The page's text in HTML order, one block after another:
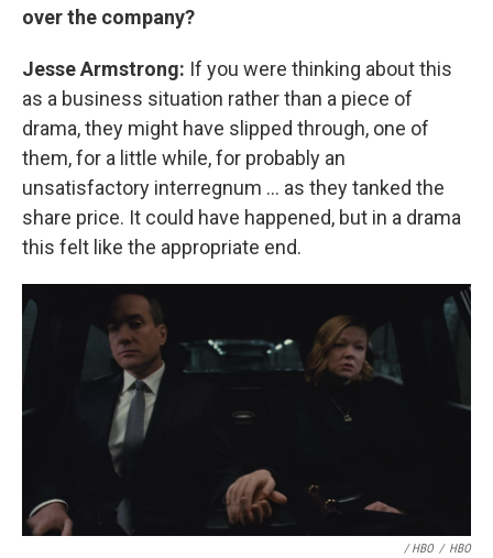
over the company?
Jesse Armstrong: If you were thinking about this
as a business situation rather than a piece of
drama, they might have slipped through, one of
them, for a little while, for probably an
unsatisfactory interregnum ... as they tanked the
share price. It could have happened, but in a drama
this felt like the appropriate end.
/ HBO / HBO